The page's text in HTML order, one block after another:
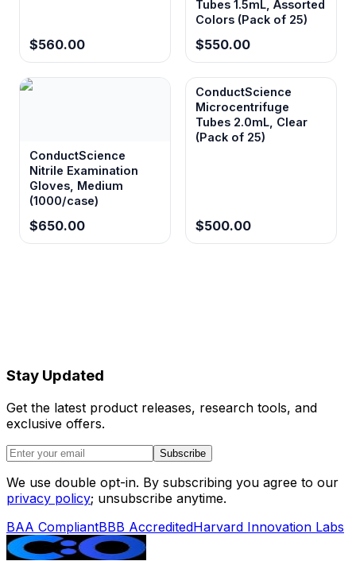
$560.00
Tubes 1.5mL, Assorted
Colors (Pack of 25)
$550.00
ConductScience
Nitrile Examination
Gloves, Medium
(1000/case)
$650.00
ConductScience
Microcentrifuge
Tubes 2.0mL, Clear
(Pack of 25)
$500.00
Stay Updated
Get the latest product releases, research tools, and
exclusive offers.
Subscribe
We use double opt-in. By subscribing you agree to our
privacy policy; unsubscribe anytime.
BAA CompliantBBB AccreditedHarvard Innovation Labs